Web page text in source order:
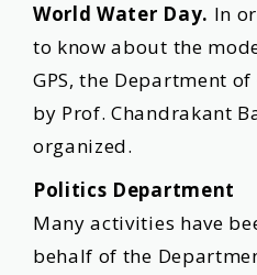
World Water Day. In
to know about the
GPS, the Department
by Prof. Chandrakant
organized.
Politics Department
Many activities have
behalf of the